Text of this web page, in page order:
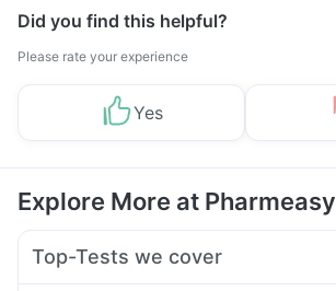
Did you find this helpful?
Please rate your experience
Yes
Explore More at Pharmeasy
Top-Tests we cover